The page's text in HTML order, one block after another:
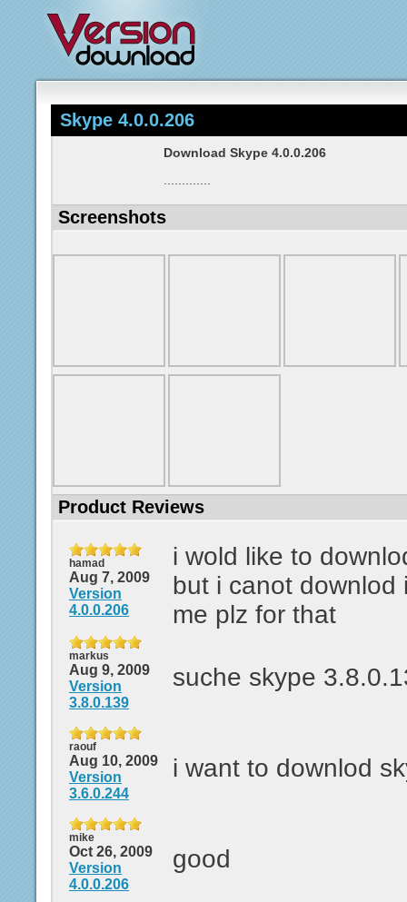
Skype 4.0.0.206
Download Skype 4.0.0.206
Screenshots
Product Reviews
hamad
Aug 7, 2009
Version
4.0.0.206
i wold like to
but i canot downlod
me plz for that
markus
Aug 9, 2009
Version
3.8.0.139
suche skype
raouf
Aug 10, 2009
Version
3.6.0.244
i want to downlod
mike
Oct 26, 2009
Version
4.0.0.206
good